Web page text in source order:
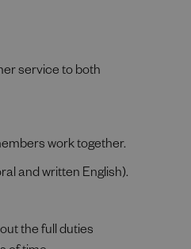
service to both
work together.
and written English).
the full duties